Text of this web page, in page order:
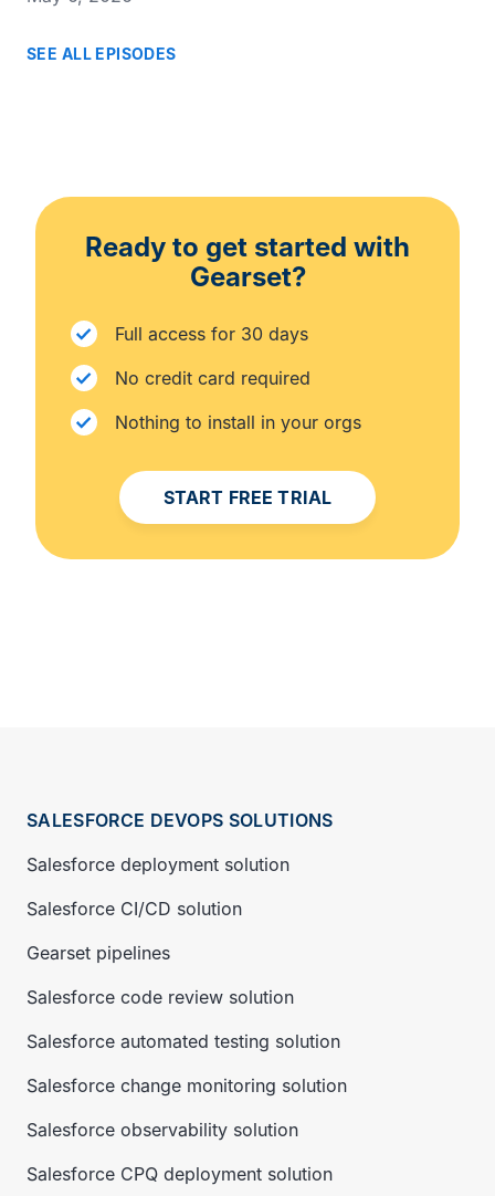
SEE ALL EPISODES
Ready to get started with
Gearset?
Full access for 30 days
No credit card required
Nothing to install in your orgs
START FREE TRIAL
SALESFORCE DEVOPS SOLUTIONS
Salesforce deployment solution
Salesforce CI/CD solution
Gearset pipelines
Salesforce code review solution
Salesforce automated testing solution
Salesforce change monitoring solution
Salesforce observability solution
Salesforce CPQ deployment solution